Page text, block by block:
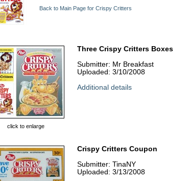
Back to Main Page for Crispy Critters
click to enlarge
Three Crispy Critters Boxes
Submitter: Mr Breakfast
Uploaded: 3/10/2008
Additional details
Crispy Critters Coupon
Submitter: TinaNY
Uploaded: 3/13/2008